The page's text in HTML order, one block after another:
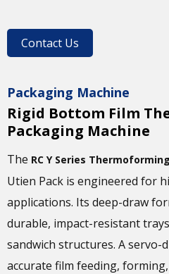
Contact Us
Packaging Machine
Rigid Bottom Film
Packaging Machine
The RC Y Series
Utien Pack is engineered for
applications. Its deep-draw
durable, impact-resistant
sandwich structures. A servo-
accurate film feeding,